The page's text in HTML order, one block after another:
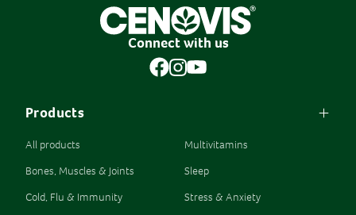
Connect with us
Products
All products
Bones, Muscles & Joints
Cold, Flu & Immunity
Multivitamins
Sleep
Stress & Anxiety